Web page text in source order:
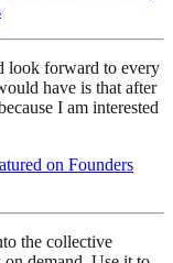
look forward to every
have is that after
I am interested
on Founders
the collective